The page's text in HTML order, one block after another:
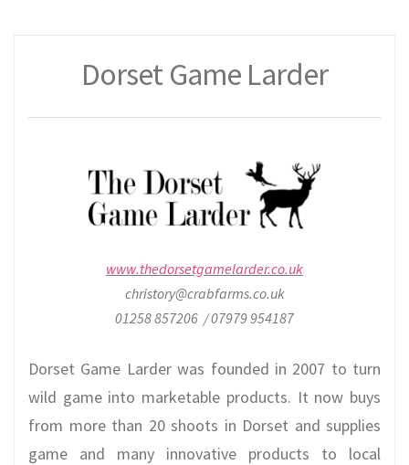
Dorset Game Larder
www.thedorsetgamelarder.co.uk
christory@crabfarms.co.uk
01258 857206 / 07979 954187
Dorset Game Larder was founded in 2007 to turn
wild game into marketable products. It now buys
from more than 20 shoots in Dorset and supplies
game and many innovative products to local